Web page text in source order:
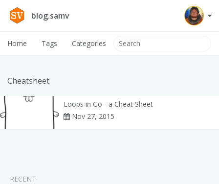
blog.samv
Home Tags Categories
Cheatsheet
Loops in Go - a Cheat Sheet
Nov 27, 2015
RECENT